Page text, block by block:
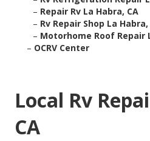
– Repair Rv La Habra, CA
– Rv Repair Shop La Habra,
– Motorhome Roof Repair
– OCRV Center
Local Rv
CA